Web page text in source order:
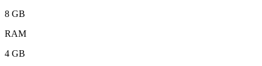
8 GB
RAM
4 GB